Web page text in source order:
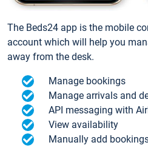
The Beds24 app is the mobile
account which will help you
away from the desk.
Manage bookings
Manage arrivals and
API messaging with
View availability
Manually add